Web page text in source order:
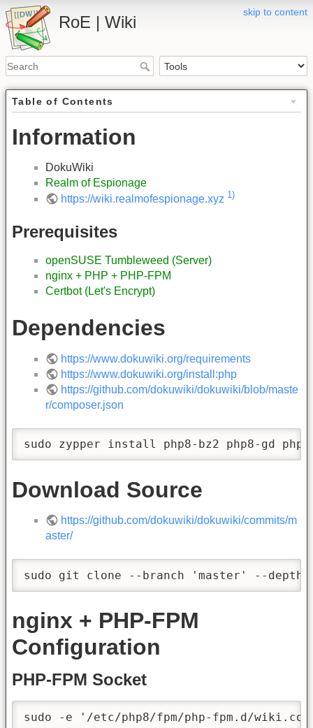
skip to content
RoE | Wiki
Table of Contents
Information
DokuWiki
Realm of Espionage
https://wiki.realmofespionage.xyz 1)
Prerequisites
openSUSE Tumbleweed (Server)
nginx + PHP + PHP-FPM
Certbot (Let's Encrypt)
Dependencies
https://www.dokuwiki.org/requirements
https://www.dokuwiki.org/install:php
https://github.com/dokuwiki/dokuwiki/blob/maste
r/composer.json
sudo zypper install php8-bz2 php8-gd
Download Source
https://github.com/dokuwiki/dokuwiki/commits/m
aster/
sudo git clone --branch 'master' --depth
nginx + PHP-FPM
Configuration
PHP-FPM Socket
sudo -e '/etc/php8/fpm/php-fpm.d/